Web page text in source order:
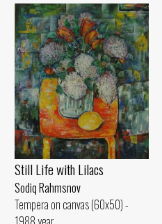
Still Life with Lilacs
Sodiq Rahmsnov
Tempera on canvas (60x50) -